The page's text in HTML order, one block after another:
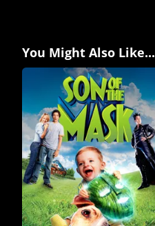
You Might Also Like...